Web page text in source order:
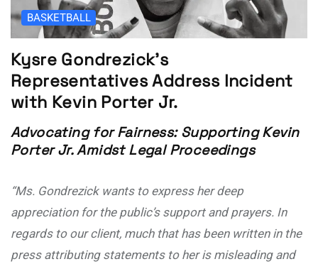
BASKETBALL
Kysre Gondrezick’s
Representatives Address Incident
with Kevin Porter Jr.
Advocating for Fairness: Supporting Kevin
Porter Jr. Amidst Legal Proceedings
“Ms. Gondrezick wants to express her deep
appreciation for the public’s support and prayers. In
regards to our client, much that has been written in the
press attributing statements to her is misleading and